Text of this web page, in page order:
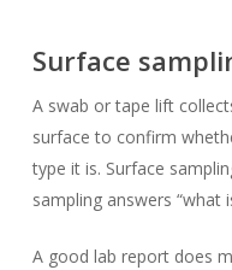
Surface
A swab or tape lift
surface to confirm
type it is. Surface
sampling answers “what
A good lab report does